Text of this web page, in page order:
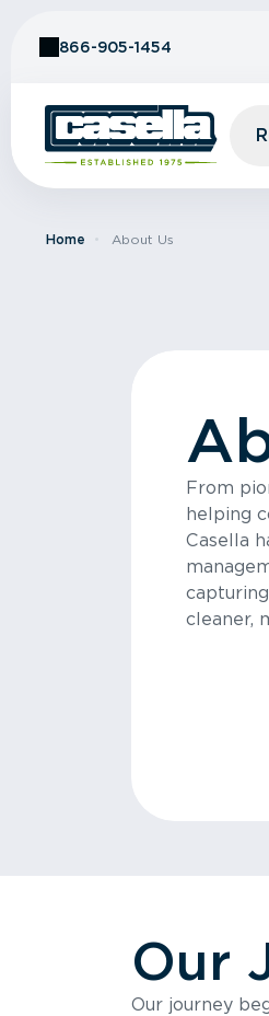
866-905-1454
Home About Us
From
helping
Casella
cleaner,
Our
Our journey